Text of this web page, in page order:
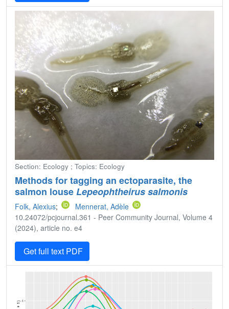
Section: Ecology ; Topics: Ecology
Methods for tagging an ectoparasite, the
salmon louseLepeophtheirus salmonis
Folk, Alexius;
Mennerat, Adèle
10.24072/pcjournal.361 - Peer Community Journal, Volume 4
(2024), article no. e4
Get full text PDF